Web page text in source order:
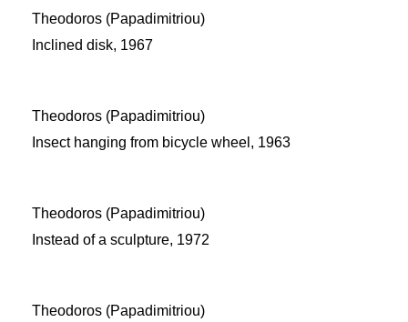
Theodoros (Papadimitriou)
Inclined disk, 1967
Theodoros (Papadimitriou)
Insect hanging from bicycle wheel, 1963
Theodoros (Papadimitriou)
Instead of a sculpture, 1972
Theodoros (Papadimitriou)